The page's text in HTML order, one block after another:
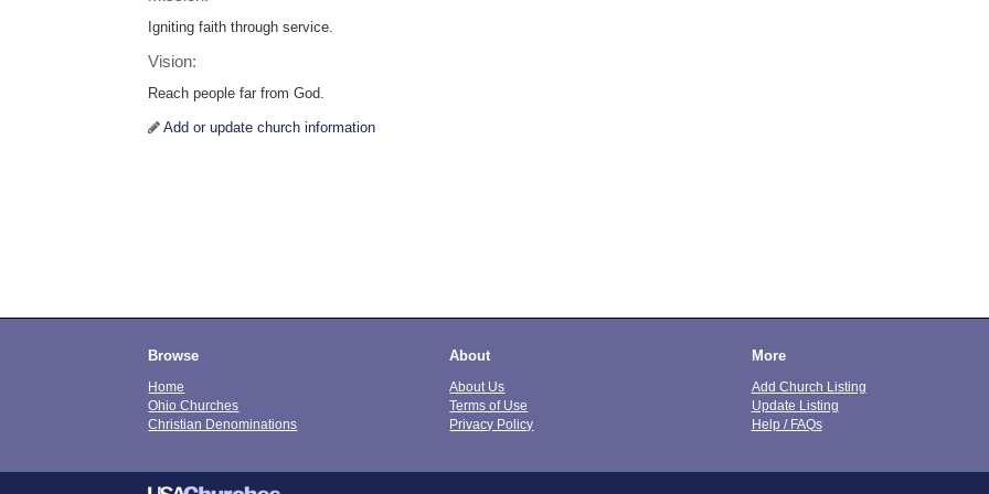
Igniting faith through service.
Vision:
Reach people far from God.
Add or update church information
Browse
Home
Ohio Churches
Christian Denominations
About
About Us
Terms of Use
Privacy Policy
More
Add Church Listing
Update Listing
Help / FAQs